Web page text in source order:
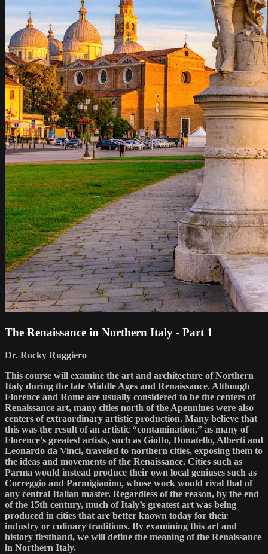
The Renaissance in Northern Italy - Part 1
Dr. Rocky Ruggiero
This course will examine the art and architecture of Northern
Italy during the late Middle Ages and Renaissance. Although
Florence and Rome are usually considered to be the centers of
Renaissance art, many cities north of the Apennines were also
centers of extraordinary artistic production. Many believe that
this was the result of an artistic “contamination,” as many of
Florence’s greatest artists, such as Giotto, Donatello, Alberti and
Leonardo da Vinci, traveled to northern cities, exposing them to
the ideas and movements of the Renaissance. Cities such as
Parma would instead produce their own local geniuses such as
Correggio and Parmigianino, whose work would rival that of
any central Italian master. Regardless of the reason, by the end
of the 15th century, much of Italy’s greatest art was being
produced in cities that are better known today for their
industry or culinary traditions. By examining this art and
history firsthand, we will define the meaning of the Renaissance
in Northern Italy.